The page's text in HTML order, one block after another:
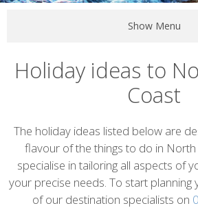
Show Menu
Holiday ideas to
Coast
Introduction
The holiday ideas listed below are
flavour of the things to do in North
specialise in tailoring all aspects of
your precise needs. To start planning
of our destination specialists on